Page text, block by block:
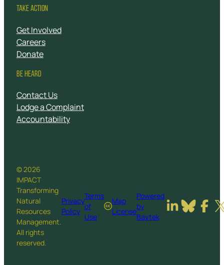
TAKE ACTION
Get Involved
Careers
Donate
BE HEARD
Contact Us
Lodge a Complaint
Accountability
© 2026
IMPACT
Transforming
Natural
Resources
Management.
All rights
reserved.
Privacy
Policy
Terms
of
Use
Map
License
Powered
by
Baytek